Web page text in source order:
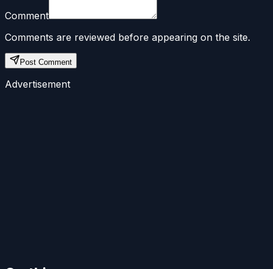
Comment
Comments are reviewed before appearing on the site.
Post Comment
Advertisement